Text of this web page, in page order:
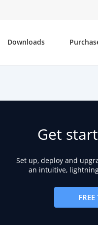
Downloads
Get
Set up, deploy and
an intuitive,